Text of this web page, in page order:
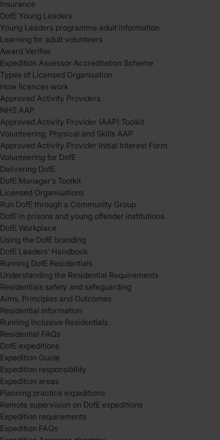
Insurance
DofE Young Leaders
Young Leaders programme adult information
Learning for adult volunteers
Award Verifier
Expedition Assessor Accreditation Scheme
Types of Licensed Organisation
How licences work
Approved Activity Providers
NHS AAP
Approved Activity Provider (AAP) Toolkit
Volunteering, Physical and Skills AAP
Approved Activity Provider Initial Interest Form
Volunteering for DofE
Delivering DofE
DofE Manager’s Toolkit
Licensed Organisations
Run DofE through a Community Group
DofE in prisons and young offender institutions
DofE Workplace
Using the DofE branding
DofE Leaders’ Handbook
Running DofE Residentials
Understanding the Residential Requirements
Residentials safety and safeguarding
Aims, Principles and Outcomes
Residential information
Running Inclusive Residentials
Residential FAQs
DofE expeditions
Expedition Guide
Expedition responsibility
Expedition areas
Planning practice expeditions
Remote supervision on DofE expeditions
Expedition requirements
Expedition FAQs